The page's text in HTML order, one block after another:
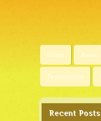
Home News
Testimonials
Recent Posts